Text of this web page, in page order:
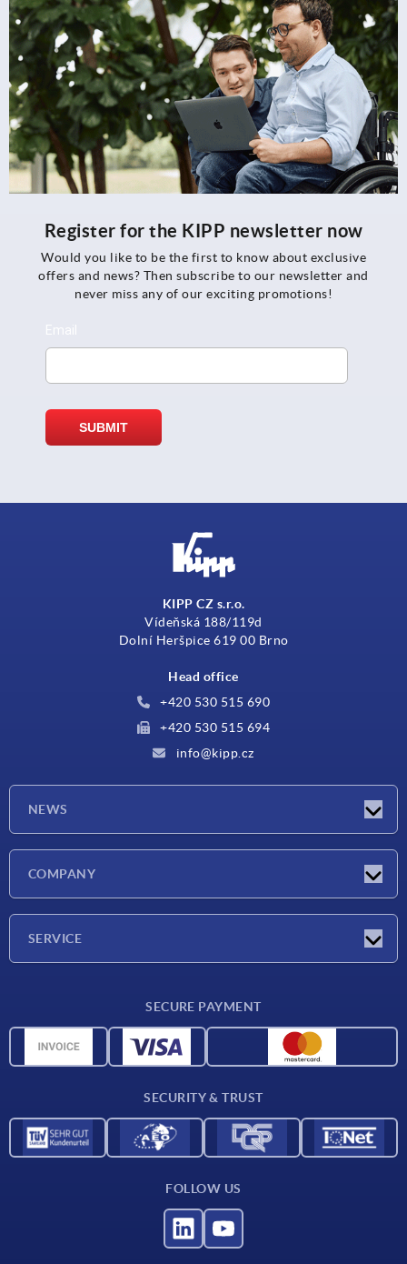
Register for the KIPP newsletter now
Would you like to be the first to know about exclusive
offers and news? Then subscribe to our newsletter and
never miss any of our exciting promotions!
KIPP CZ s.r.o.
Vídeňská 188/119d
Dolní Heršpice 619 00 Brno
Head office
+420 530 515 690
+420 530 515 694
info@kipp.cz
NEWS
COMPANY
SERVICE
CAD data
SECURE PAYMENT
SECURITY & TRUST
FOLLOW US